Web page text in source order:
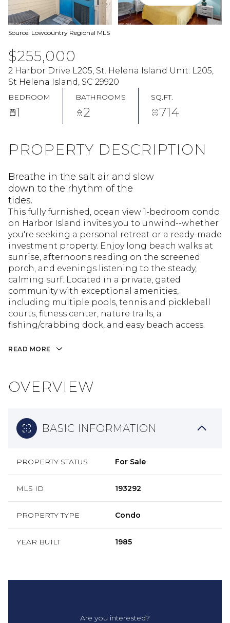
Source: Lowcountry Regional MLS
$255,000
2 Harbor Drive L205, St. Helena Island Unit: L205,
St Helena Island, SC 29920
BEDROOM
1
BATHROOMS
2
SQ.FT.
714
PROPERTY DESCRIPTION
Breathe in the salt air and slow
down to the rhythm of the
tides.
This fully furnished, ocean view 1-bedroom condo
on Harbor Island invites you to unwind--whether
you're seeking a personal retreat or a ready-made
investment property. Enjoy long beach walks at
sunrise, afternoons reading on the screened
porch, and evenings listening to the steady,
calming surf. Located in a private, gated
community with exceptional amenities,
including multiple pools, tennis and pickleball
courts, fitness center, nature trails, a
fishing/crabbing dock, and easy beach access.
READ MORE
OVERVIEW
BASIC INFORMATION
PROPERTY STATUS For Sale
MLS ID 193292
PROPERTY TYPE Condo
YEAR BUILT 1985
Are you interested?